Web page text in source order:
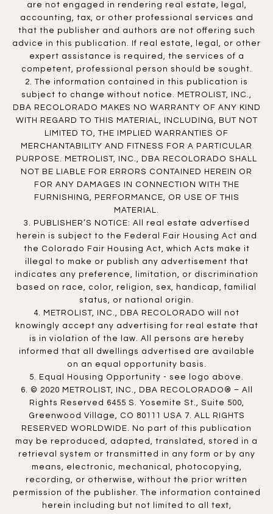
are not engaged in rendering real estate, legal,
accounting, tax, or other professional services and
that the publisher and authors are not offering such
advice in this publication. If real estate, legal, or other
expert assistance is required, the services of a
competent, professional person should be sought.
2. The information contained in this publication is
subject to change without notice. METROLIST, INC.,
DBA RECOLORADO MAKES NO WARRANTY OF ANY KIND
WITH REGARD TO THIS MATERIAL, INCLUDING, BUT NOT
LIMITED TO, THE IMPLIED WARRANTIES OF
MERCHANTABILITY AND FITNESS FOR A PARTICULAR
PURPOSE. METROLIST, INC., DBA RECOLORADO SHALL
NOT BE LIABLE FOR ERRORS CONTAINED HEREIN OR
FOR ANY DAMAGES IN CONNECTION WITH THE
FURNISHING, PERFORMANCE, OR USE OF THIS
MATERIAL.
3. PUBLISHER’S NOTICE: All real estate advertised
herein is subject to the Federal Fair Housing Act and
the Colorado Fair Housing Act, which Acts make it
illegal to make or publish any advertisement that
indicates any preference, limitation, or discrimination
based on race, color, religion, sex, handicap, familial
status, or national origin.
4. METROLIST, INC., DBA RECOLORADO will not
knowingly accept any advertising for real estate that
is in violation of the law. All persons are hereby
informed that all dwellings advertised are available
on an equal opportunity basis.
5. Equal Housing Opportunity - see logo above.
6. © 2020 METROLIST, INC., DBA RECOLORADO® – All
Rights Reserved 6455 S. Yosemite St., Suite 500,
Greenwood Village, CO 80111 USA 7. ALL RIGHTS
RESERVED WORLDWIDE. No part of this publication
may be reproduced, adapted, translated, stored in a
retrieval system or transmitted in any form or by any
means, electronic, mechanical, photocopying,
recording, or otherwise, without the prior written
permission of the publisher. The information contained
herein including but not limited to all text,